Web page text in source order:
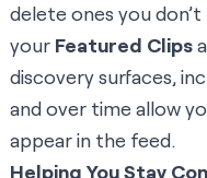
delete ones you
your Featured Clips
discovery surfaces,
and over time allow
appear in the feed.
Helping You Stay